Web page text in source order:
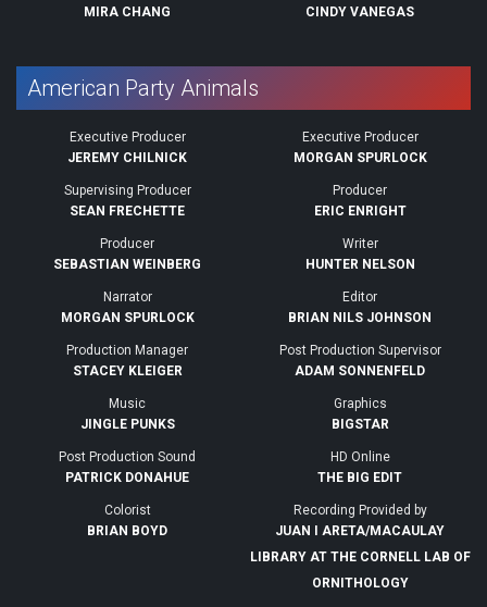
MIRA CHANG
CINDY VANEGAS
American Party Animals
Executive Producer
JEREMY CHILNICK
Executive Producer
MORGAN SPURLOCK
Supervising Producer
SEAN FRECHETTE
Producer
ERIC ENRIGHT
Producer
SEBASTIAN WEINBERG
Writer
HUNTER NELSON
Narrator
MORGAN SPURLOCK
Editor
BRIAN NILS JOHNSON
Production Manager
STACEY KLEIGER
Post Production Supervisor
ADAM SONNENFELD
Music
JINGLE PUNKS
Graphics
BIGSTAR
Post Production Sound
PATRICK DONAHUE
HD Online
THE BIG EDIT
Colorist
BRIAN BOYD
Recording Provided by
JUAN I ARETA/MACAULAY
LIBRARY AT THE CORNELL LAB OF
ORNITHOLOGY